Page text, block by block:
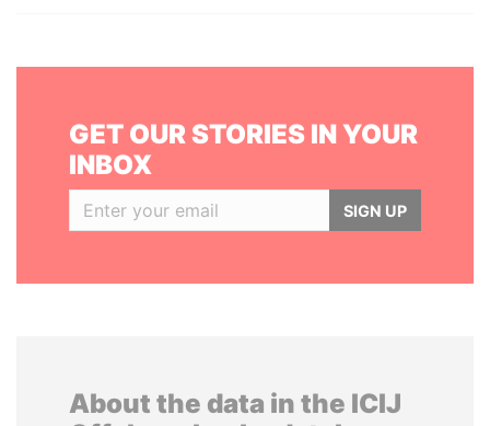
GET OUR STORIES IN YOUR
INBOX
SIGN UP
About the data in the ICIJ